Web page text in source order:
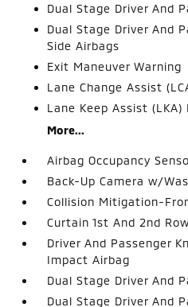
Dual Stage Driver And
Dual Stage Driver And
Side Airbags
Exit Maneuver Warning
Lane Change Assist
Lane Keep Assist
More...
Airbag Occupancy
Back-Up Camera w/
Collision Mitigation-
Curtain 1st And 2nd
Driver And Passenger
Impact Airbag
Dual Stage Driver And
Dual Stage Driver And